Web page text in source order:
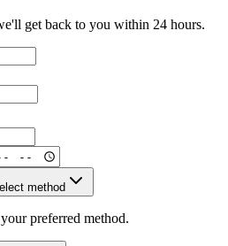
get back to you within 24 hours.
method
preferred method.